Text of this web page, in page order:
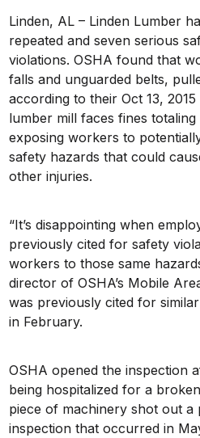
Linden, AL – Linden Lumber
repeated and seven serious
violations. OSHA found that
falls and unguarded belts,
according to their Oct 13,
lumber mill faces fines
exposing workers to
safety hazards that could
other injuries.
“It’s disappointing when
previously cited for safety
workers to those same
director of OSHA’s Mobile
was previously cited for
in February.
OSHA opened the inspection
being hospitalized for a
piece of machinery shot out a
inspection that occurred in